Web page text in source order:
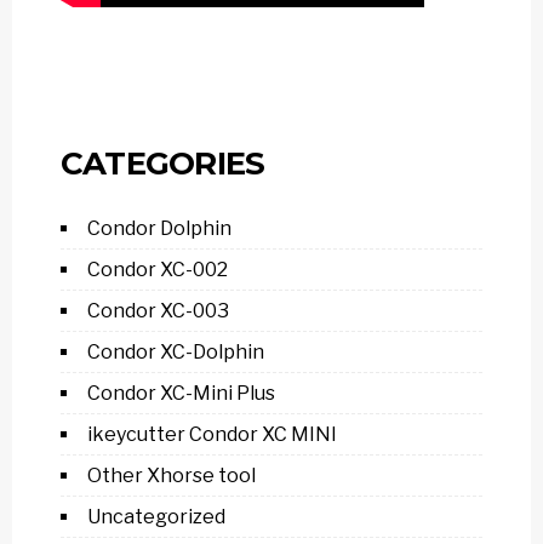
CATEGORIES
Condor Dolphin
Condor XC-002
Condor XC-003
Condor XC-Dolphin
Condor XC-Mini Plus
ikeycutter Condor XC MINI
Other Xhorse tool
Uncategorized